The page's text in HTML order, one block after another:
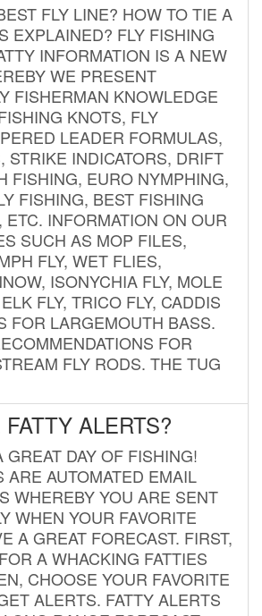
FLY LINE? HOW TO TIE A
EXPLAINED? FLY FISHING
INFORMATION IS A NEW
WE PRESENT
FISHERMAN KNOWLEDGE
KNOTS, FLY
LEADER FORMULAS,
STRIKE INDICATORS, DRIFT
FISHING, EURO NYMPHING,
FISHING, BEST FISHING
INFORMATION ON OUR
SUCH AS MOP FILES,
FLY, WET FLIES,
ISONYCHIA FLY, MOLE
FLY, TRICO FLY, CADDIS
FOR LARGEMOUTH BASS.
FOR
FLY RODS. THE TUG
ALERTS?
DAY OF FISHING!
ARE AUTOMATED EMAIL
WHEREBY YOU ARE SENT
WHEN YOUR FAVORITE
A GREAT FORECAST. FIRST,
A WHACKING FATTIES
CHOOSE YOUR FAVORITE
ALERTS. FATTY ALERTS